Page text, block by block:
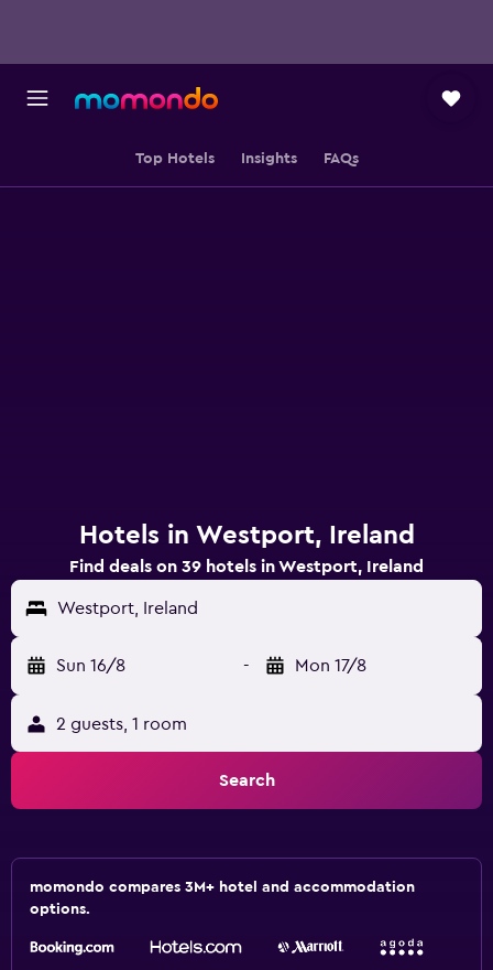
Top Hotels Insights FAQs
Hotels in Westport, Ireland
Find deals on 39 hotels in Westport, Ireland
Westport, Ireland
Sun 16/8 - Mon 17/8
2 guests, 1 room
Search
momondo compares 3M+ hotel and accommodation
options.